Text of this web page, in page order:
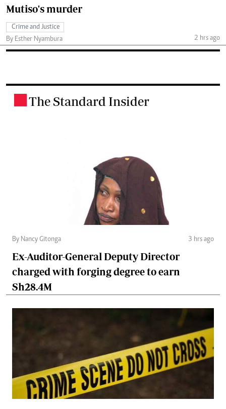
Mutiso's murder
Crime and Justice
By Esther Nyambura
2 hrs ago
The Standard Insider
By Nancy Gitonga 3 hrs ago
Ex-Auditor-General Deputy Director
charged with forging degree to earn
Sh28.4M